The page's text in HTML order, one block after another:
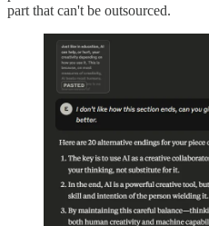
part that can't be outsourced.